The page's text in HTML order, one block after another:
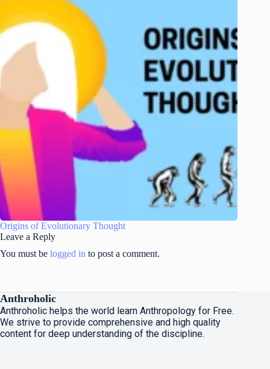
Origins of Evolutionary Thought
Leave a Reply
You must be logged in to post a comment.
Anthroholic
Anthroholic helps the world learn Anthropology for Free.
We strive to provide comprehensive and high quality
content for deep understanding of the discipline.